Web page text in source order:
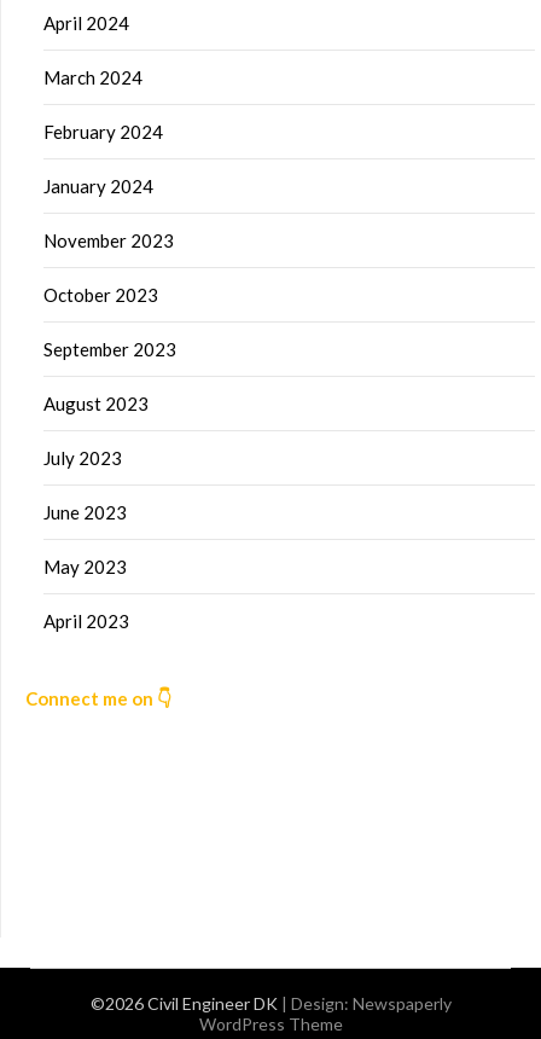
April 2024
March 2024
February 2024
January 2024
November 2023
October 2023
September 2023
August 2023
July 2023
June 2023
May 2023
April 2023
Connect me on 👇
©2026 Civil Engineer DK | Design: Newspaperly
WordPress Theme